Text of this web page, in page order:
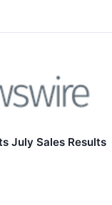
July Sales Results